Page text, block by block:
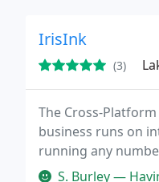
IrisInk
(3)
The Cross-
business runs on
running any
Solving
S. Burley — Having a